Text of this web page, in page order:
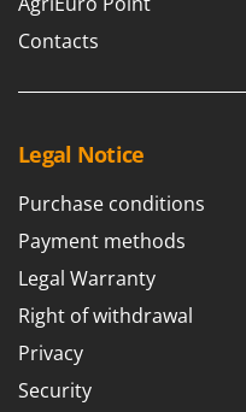
Master
Mastercook
McCulloch
Michelin
Mille
Minox
Mockmill
More than chef
MOVA
Contacts
Legal Notice
Purchase conditions
Payment methods
Legal Warranty
Right of withdrawal
Privacy
Security